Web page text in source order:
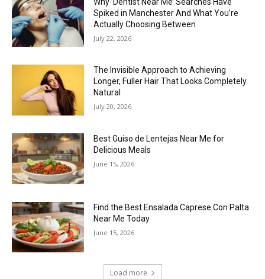
Spiked in Manchester And What You’re
Actually Choosing Between
July 22, 2026
The Invisible Approach to Achieving
Longer, Fuller Hair That Looks Completely
Natural
July 20, 2026
Best Guiso de Lentejas Near Me for
Delicious Meals
June 15, 2026
Find the Best Ensalada Caprese Con Palta
Near Me Today
June 15, 2026
Load more